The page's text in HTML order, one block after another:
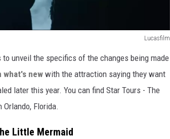
Lucasfilm
unveil the specifics of the changes being made
what's new with the attraction saying they want
later this year. You can find Star Tours - The
Florida.
Little Mermaid